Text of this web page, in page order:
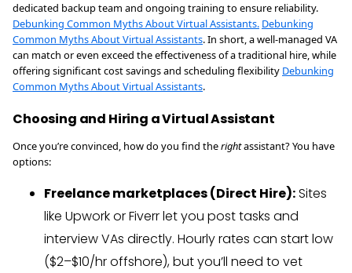
dedicated backup team and ongoing training to ensure reliability.
Debunking Common Myths About Virtual Assistants. Debunking
Common Myths About Virtual Assistants. In short, a well-managed VA
can match or even exceed the effectiveness of a traditional hire, while
offering significant cost savings and scheduling flexibility Debunking
Common Myths About Virtual Assistants.
Choosing and Hiring a Virtual Assistant
Once you’re convinced, how do you find therightassistant? You have
options:
Freelance marketplaces (Direct Hire):Sites
like Upwork or Fiverr let you post tasks and
interview VAs directly. Hourly rates can start low
($2–$10/hr offshore), but you’ll need to vet